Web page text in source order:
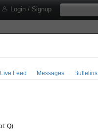
Login / Signup
Live Feed Messages Bulletins
Q)